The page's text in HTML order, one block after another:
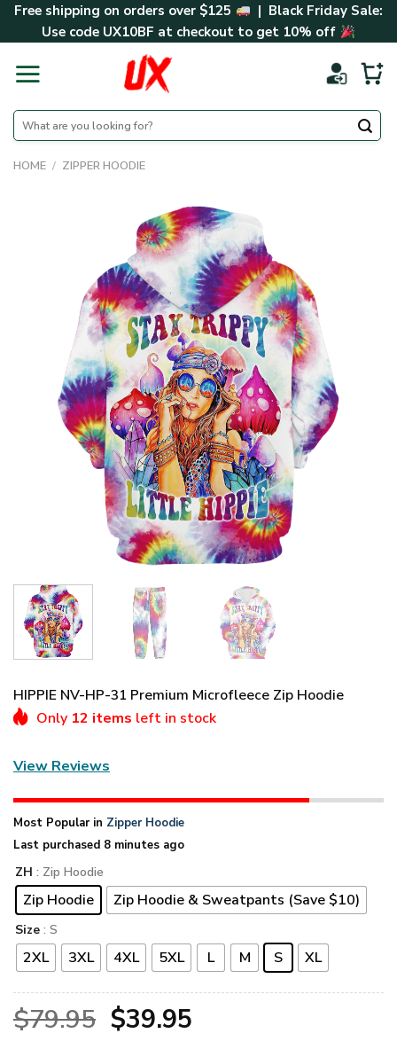
SkipFree shipping on orders over $125
| Black Friday Sale:
Use code UX10BF at checkout to get 10% off
Search
for:
HOME / ZIPPER HOODIE
HIPPIE NV-HP-31 Premium Microfleece Zip Hoodie
Only 12 items left in stock
View Reviews
Most Popular in Zipper Hoodie
Last purchased 8 minutes ago
ZH : Zip Hoodie
Zip Hoodie Zip Hoodie & Sweatpants (Save $10)
Size : S
2XL 3XL 4XL 5XL L M S XL
$79.95 Original
$39.95Current